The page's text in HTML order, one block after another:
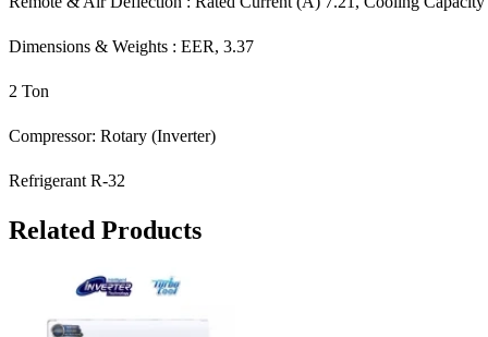
Dimensions & Weights : EER, 3.37
2 Ton
Compressor: Rotary (Inverter)
Refrigerant R-32
Related Products